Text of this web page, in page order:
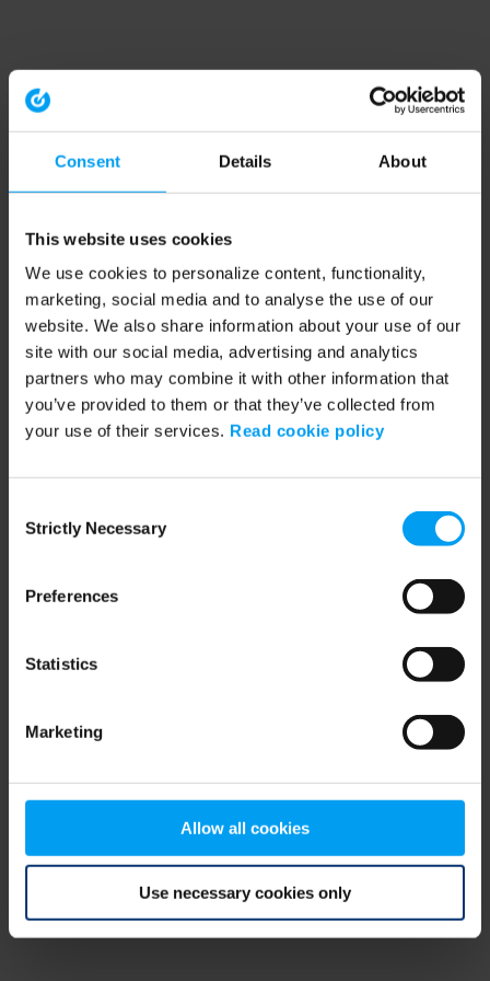
Consent Details About
This website uses cookies
We use cookies to personalize content, functionality,
marketing, social media and to analyse the use of our
website. We also share information about your use of our
site with our social media, advertising and analytics
partners who may combine it with other information that
you’ve provided to them or that they’ve collected from
your use of their services. Read cookie policy
Selection
Strictly Necessary
Preferences
Statistics
Marketing
Allow all cookies
Use necessary cookies only